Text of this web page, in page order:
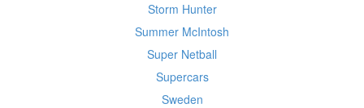
Storm Hunter
Summer McIntosh
Super Netball
Supercars
Sweden